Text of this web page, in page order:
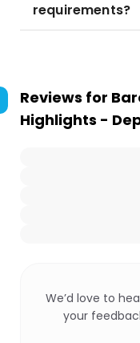
requirements?
Reviews for
Highlights -
We’d love to
your